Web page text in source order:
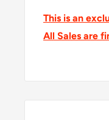
This is an
All Sales are